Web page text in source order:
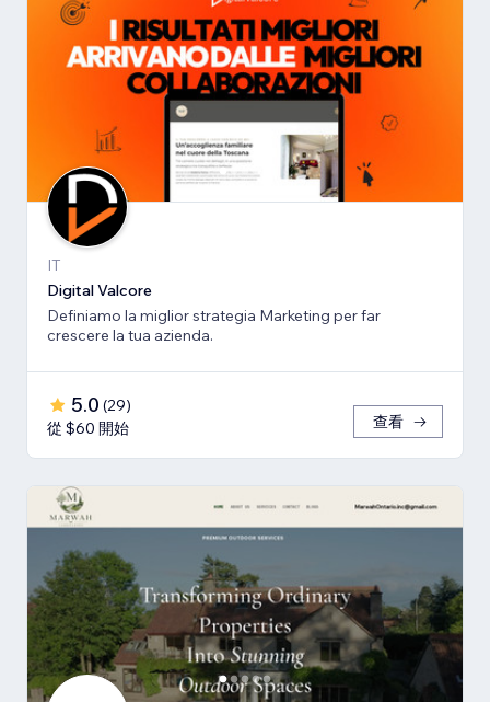
IT
Digital Valcore
Definiamo la miglior strategia Marketing per far
crescere la tua azienda.
5.0 (29)
從 $60 開始
查看